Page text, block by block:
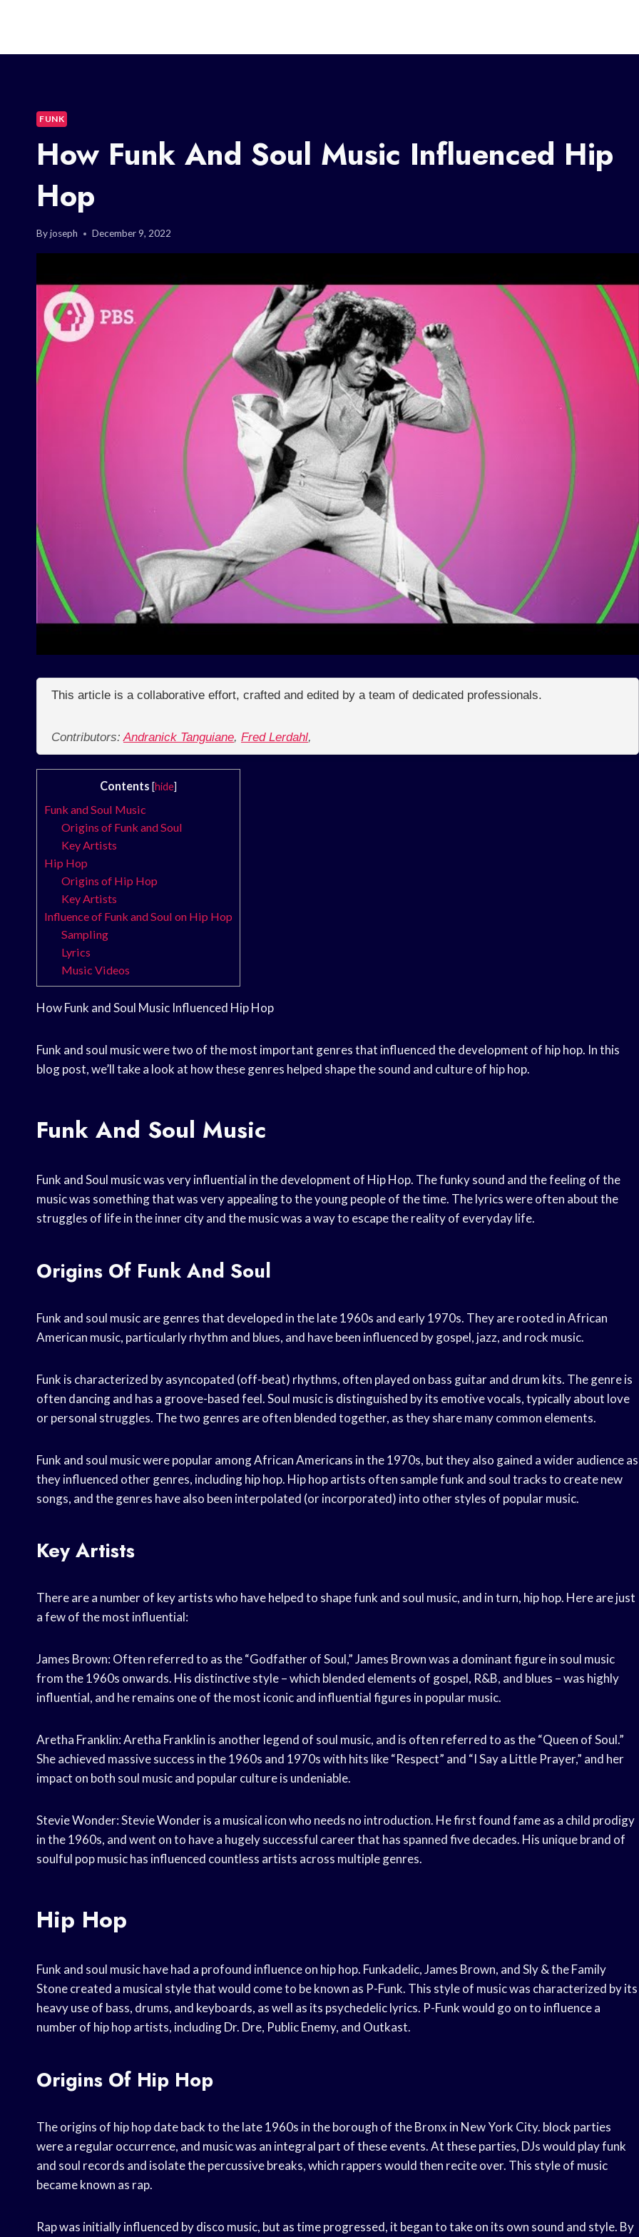
FUNK
How Funk And Soul Music Influenced Hip
Hop
Byjoseph December 9, 2022
This article is a collaborative effort, crafted and edited by a team of dedicated professionals.
Contributors:Andranick Tanguiane, Fred Lerdahl,
Contents [hide]
Funk and Soul Music
Origins of Funk and Soul
Key Artists
Hip Hop
Origins of Hip Hop
Key Artists
Influence of Funk and Soul on Hip Hop
Sampling
Lyrics
Music Videos
How Funk and Soul Music Influenced Hip Hop
Funk and soul music were two of the most important genres that influenced the development of hip hop. In this
blog post, we’ll take a look at how these genres helped shape the sound and culture of hip hop.
Funk And Soul Music
Funk and Soul music was very influential in the development of Hip Hop. The funky sound and the feeling of the
music was something that was very appealing to the young people of the time. The lyrics were often about the
struggles of life in the inner city and the music was a way to escape the reality of everyday life.
Origins Of Funk And Soul
Funk and soul music are genres that developed in the late 1960s and early 1970s. They are rooted in African
American music, particularly rhythm and blues, and have been influenced by gospel, jazz, and rock music.
Funk is characterized by asyncopated (off-beat) rhythms, often played on bass guitar and drum kits. The genre is
often dancing and has a groove-based feel. Soul music is distinguished by its emotive vocals, typically about love
or personal struggles. The two genres are often blended together, as they share many common elements.
Funk and soul music were popular among African Americans in the 1970s, but they also gained a wider audience as
they influenced other genres, including hip hop. Hip hop artists often sample funk and soul tracks to create new
songs, and the genres have also been interpolated (or incorporated) into other styles of popular music.
Key Artists
There are a number of key artists who have helped to shape funk and soul music, and in turn, hip hop. Here are just
a few of the most influential:
James Brown: Often referred to as the “Godfather of Soul,” James Brown was a dominant figure in soul music
from the 1960s onwards. His distinctive style – which blended elements of gospel, R&B, and blues – was highly
influential, and he remains one of the most iconic and influential figures in popular music.
Aretha Franklin: Aretha Franklin is another legend of soul music, and is often referred to as the “Queen of Soul.”
She achieved massive success in the 1960s and 1970s with hits like “Respect” and “I Say a Little Prayer,” and her
impact on both soul music and popular culture is undeniable.
Stevie Wonder: Stevie Wonder is a musical icon who needs no introduction. He first found fame as a child prodigy
in the 1960s, and went on to have a hugely successful career that has spanned five decades. His unique brand of
soulful pop music has influenced countless artists across multiple genres.
Hip Hop
Funk and soul music have had a profound influence on hip hop. Funkadelic, James Brown, and Sly & the Family
Stone created a musical style that would come to be known as P-Funk. This style of music was characterized by its
heavy use of bass, drums, and keyboards, as well as its psychedelic lyrics. P-Funk would go on to influence a
number of hip hop artists, including Dr. Dre, Public Enemy, and Outkast.
Origins Of Hip Hop
The origins of hip hop date back to the late 1960s in the borough of the Bronx in New York City. block parties
were a regular occurrence, and music was an integral part of these events. At these parties, DJs would play funk
and soul records and isolate the percussive breaks, which rappers would then recite over. This style of music
became known as rap.
Rap was initially influenced by disco music, but as time progressed, it began to take on its own sound and style. By